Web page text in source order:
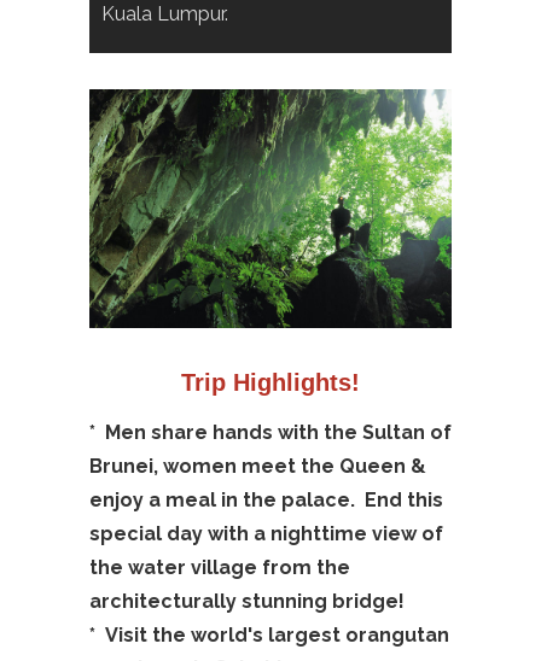
Kuala Lumpur.
Trip Highlights!
* Men share hands with the Sultan of
Brunei, women meet the Queen &
enjoy a meal in the palace. End this
special day with a nighttime view of
the water village from the
architecturally stunning bridge!
* Visit the world's largest orangutan